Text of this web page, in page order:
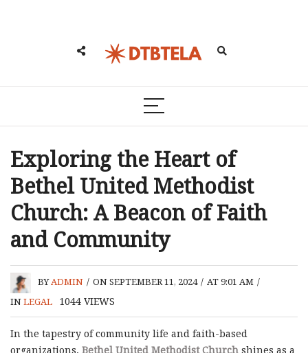
Exploring the Heart of
Bethel United Methodist
Church: A Beacon of Faith
and Community
BYADMIN / ON SEPTEMBER 11, 2024 / AT 9:01 AM /
INLEGAL 1044 VIEWS
In the tapestry of community life and faith-based
organizations, Bethel United Methodist Church shines as a